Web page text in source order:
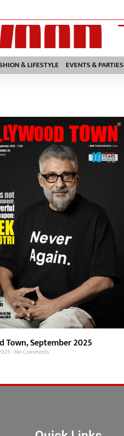
& LIFESTYLE EVENTS & PARTIES
Town, September 2025
No Comments